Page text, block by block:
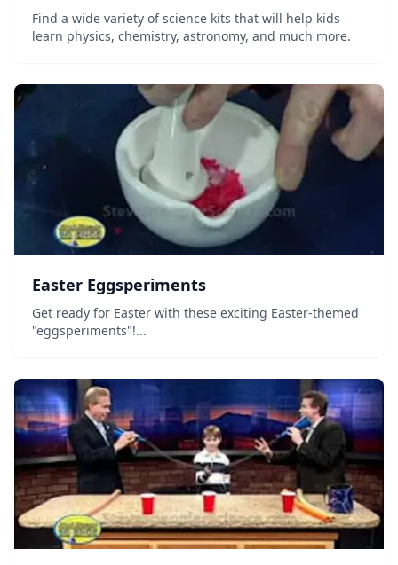
Find a wide variety of science kits that will help kids
learn physics, chemistry, astronomy, and much more.
Easter Eggsperiments
Get ready for Easter with these exciting Easter-themed
"eggsperiments"!...